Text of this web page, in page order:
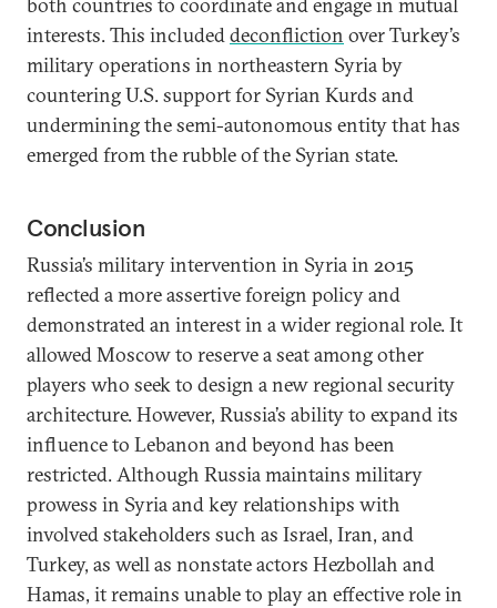
interests. This includeddeconfliction over Turkey’s
military operations in northeastern Syria by
countering U.S. support for Syrian Kurds and
undermining the semi-autonomous entity that has
emerged from the rubble of the Syrian state.
Conclusion
Russia’s military intervention in Syria in 2015
reflected a more assertive foreign policy and
demonstrated an interest in a wider regional role. It
allowed Moscow to reserve a seat among other
players who seek to design a new regional security
architecture. However, Russia’s ability to expand its
influence to Lebanon and beyond has been
restricted. Although Russia maintains military
prowess in Syria and key relationships with
involved stakeholders such as Israel, Iran, and
Turkey, as well as nonstate actors Hezbollah and
Hamas, it remains unable to play an effective role in